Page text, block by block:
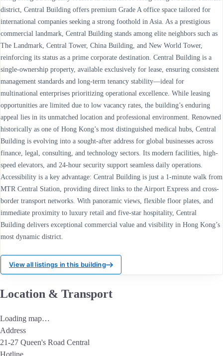
district, Central Building offers premium Grade A office space tailored for
international companies seeking a strong foothold in Asia. As a prestigious
commercial landmark, Central Building stands among elite neighbors such as
The Landmark, Central Tower, China Building, and New World Tower,
reinforcing its status as a prime corporate destination. Central Building is a
single-ownership property, available exclusively for lease, ensuring consistent
management standards and long-term tenancy stability—ideal for
multinational enterprises prioritizing operational excellence. While leasing
opportunities are limited due to low vacancy rates, the building’s enduring
appeal lies in its unmatched location and professional environment. Renowned
historically as one of Hong Kong’s most distinguished medical hubs, Central
Building is evolving into a sought-after address for global businesses across
finance, legal, consulting, and technology sectors. Its modern facilities, high-
speed elevators, and 24-hour security support seamless daily operations.
Accessibility is a key advantage: Central Building is just a 1-minute walk from
MTR Central Station, providing direct links to the Airport Express and cross-
border transport networks. With panoramic views, flexible floor plates, and
immediate proximity to luxury retail and five-star hospitality, Central
Building delivers exceptional commercial value and visibility in Hong Kong’s
most dynamic district.
View all listings in this building
Location & Transport
Loading map…
Address
21-27 Queen's Road Central